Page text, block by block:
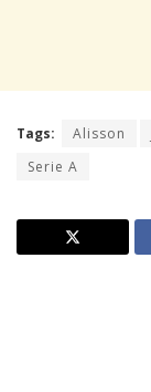
Tags: Alisson
Serie A